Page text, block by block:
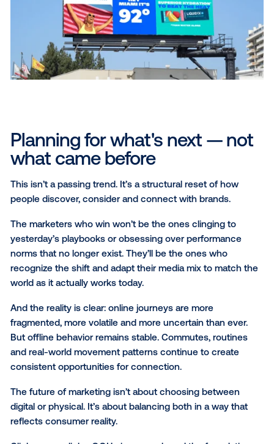
If digital is volatile and OOH is both reliable and
powerful, the challenge — and opportunity — for
is clear: build a media mix that uses OOH to stabilize
Building a smarter media
OOH is powerful on its own, but its real strength lies
it supercharges everything around it. Improved AI
shifting search structures will continue to reshape
but marketers who balance the two worlds — online
offline — create a media mix that’s far greater than
of its parts.
The data is clear:when OOH runs alongside other
channels,every one of them performs better.
a +54% lift, social a +20% lift, TV and radio each
and even print gains +7%. That’s not coincidence;
proof that OOH is the spark plug that ignites other
As awareness-based search erodes, high-quality
touchpoints are essential. They guarantee